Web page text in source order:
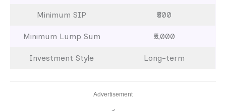
Minimum SIP ₹500
Minimum Lump Sum ₹5,000
Investment Style Long-term
Advertisement